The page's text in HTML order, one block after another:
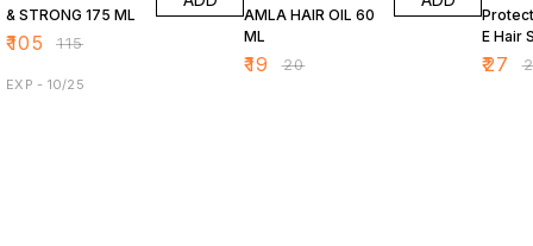
& STRONG 175 ML
₹105 ₹115
EXP - 10/25
AMLA HAIR OIL 60
ML
₹19 ₹20
E Hair
₹27 ₹